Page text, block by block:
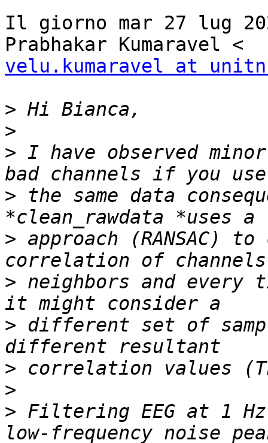
Il giorno mar 27 lug
velu.kumaravel at
>
>
> I have observed
> the same data
> approach (RANSAC)
> neighbors and every
> different set of
>
>
> Filtering EEG at 1 Hz